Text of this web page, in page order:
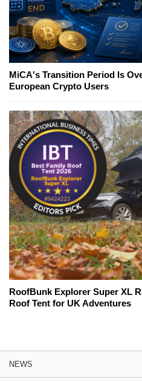
MiCA's Transition Period Is
European Crypto Users
RoofBunk Explorer Super XL
Roof Tent for UK Adventures
NEWS